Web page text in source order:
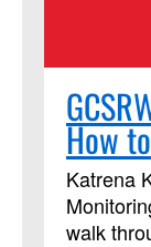
How
Katrena
walk